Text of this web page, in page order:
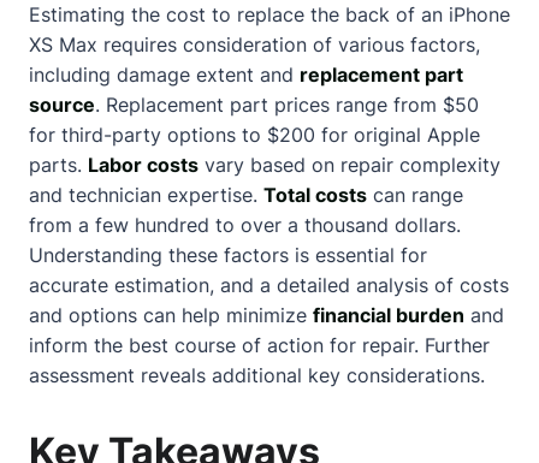
Estimating the cost to replace the back of an iPhone
XS Max requires consideration of various factors,
including damage extent and replacement part
source. Replacement part prices range from $50
for third-party options to $200 for original Apple
parts. Labor costs vary based on repair complexity
and technician expertise. Total costs can range
from a few hundred to over a thousand dollars.
Understanding these factors is essential for
accurate estimation, and a detailed analysis of costs
and options can help minimize financial burden and
inform the best course of action for repair. Further
assessment reveals additional key considerations.
Key Takeaways